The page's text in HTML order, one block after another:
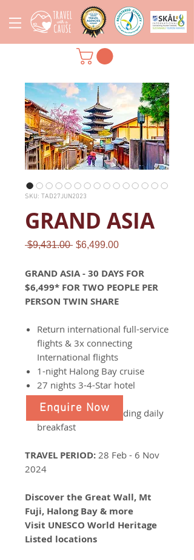
SKU: TAD27JUN2023
GRAND ASIA
$9,431.00 Regular
$6,499.00Sale
GRAND ASIA - 30 DAYS FOR
$6,499* FOR TWO PEOPLE PER
PERSON TWIN SHARE
Return international full-service
flights & 3x connecting
International flights
1-night Halong Bay cruise
27 nights 3-4-Star hotel
accommodation
Enjoy 33 meals including daily
breakfast
TRAVEL PERIOD: 28 Feb - 6 Nov
2024
Discover the Great Wall, Mt
Fuji, Halong Bay & more
Visit UNESCO World Heritage
Listed locations
Enquire Now